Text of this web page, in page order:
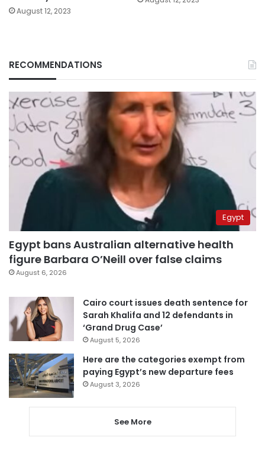
August 12, 2023
RECOMMENDATIONS
Egypt
Egypt bans Australian alternative health
figure Barbara O’Neill over false claims
August 6, 2026
Cairo court issues death sentence for
Sarah Khalifa and 12 defendants in
‘Grand Drug Case’
August 5, 2026
Here are the categories exempt from
paying Egypt’s new departure fees
August 3, 2026
See More